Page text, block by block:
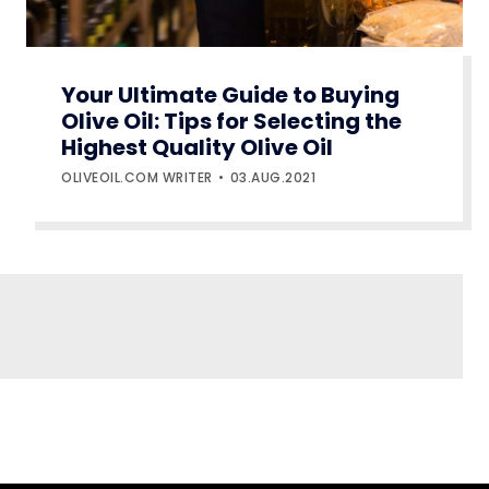
Your Ultimate Guide to Buying
Olive Oil: Tips for Selecting the
Highest Quality Olive Oil
OLIVEOIL.COM WRITER 03.AUG.2021